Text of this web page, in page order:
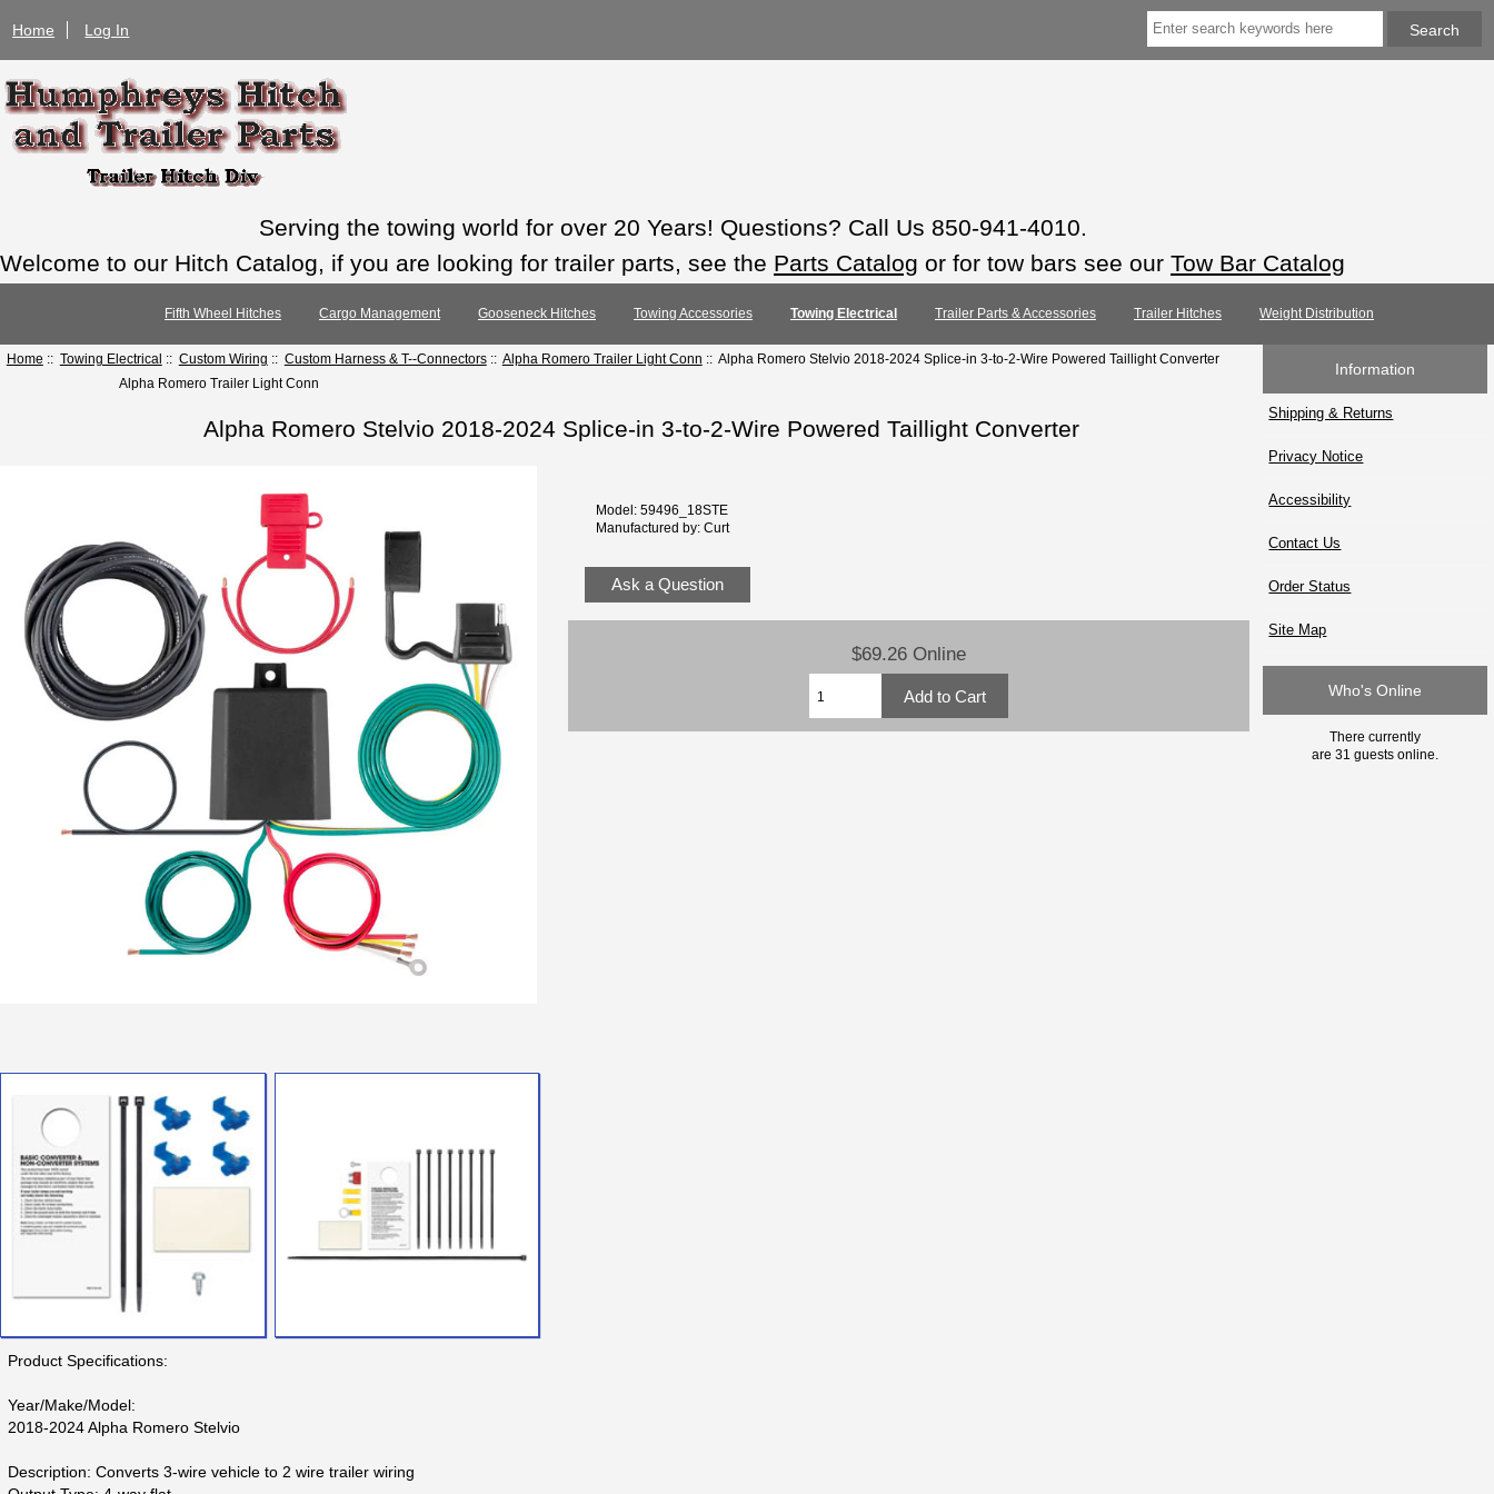
Home Log In
Serving the towing world for over 20 Years! Questions? Call Us 850-941-4010.
Welcome to our Hitch Catalog, if you are looking for trailer parts, see the Parts Catalog or for tow bars see our Tow Bar Catalog
Fifth Wheel Hitches Cargo Management Gooseneck Hitches Towing Accessories Towing Electrical Trailer Parts & Accessories Trailer Hitches Weight Distribution
Home :: Towing Electrical :: Custom Wiring :: Custom Harness & T--Connectors:: Alpha Romero Trailer Light Conn :: Alpha Romero Stelvio 2018-2024 Splice-in 3-to-2-Wire Powered Taillight Converter
Alpha Romero Trailer Light Conn
Alpha Romero Stelvio 2018-2024 Splice-in 3-to-2-Wire Powered Taillight Converter
Model: 59496_18STE
Manufactured by: Curt
Ask a Question
$69.26 Online
Product Specifications:
Year/Make/Model:
2018-2024 Alpha Romero Stelvio
Description: Converts 3-wire vehicle to 2 wire trailer wiring
Information
Shipping & Returns
Privacy Notice
Accessibility
Contact Us
Order Status
Site Map
Who's Online
There currently
are 31 guests online.